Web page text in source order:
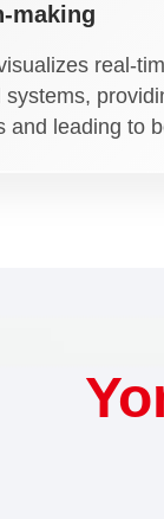
making
real-
systems,
and leading to